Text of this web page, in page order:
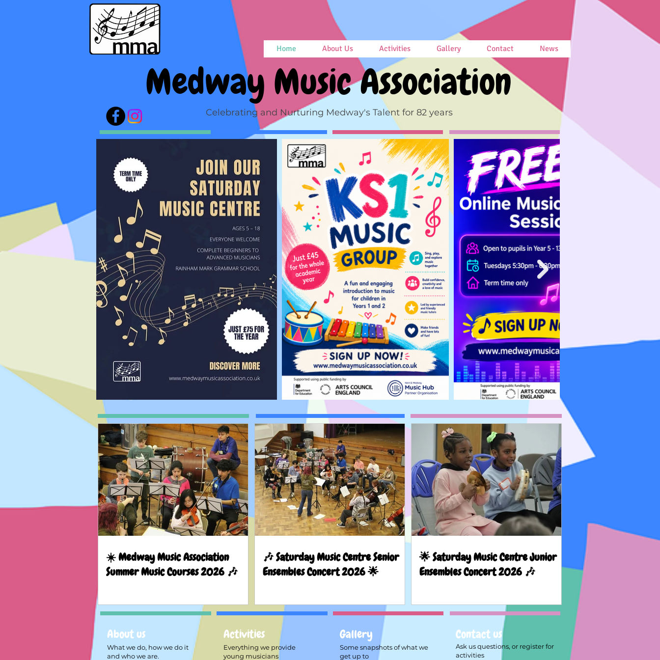
Home About Us Activities Gallery Contact News
Medway Music Association
Celebrating and Nurturing Medway's Talent for 82 years
☀️ Medway Music Association
Summer Music Courses 2026 🎶
🎶 Saturday Music Centre Senior
Ensembles Concert 2026 🌟
🌟 Saturday Music Centre Junior
Ensembles Concert 2026 🎶
About us
What we do, how we do it
and who we are.
Activities
Everything we provide
young musicians
Gallery
Some snapshots of what we
get up to
Contact us
Ask us questions, or register for
activities